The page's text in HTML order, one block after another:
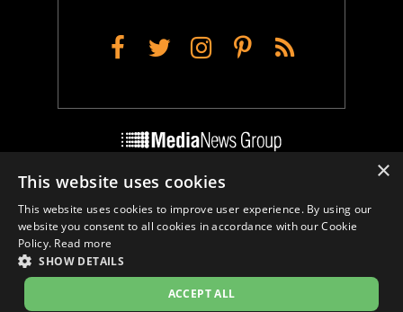
Facebook
TwitterInstagram
Pinterest
RSS
Do Not Sell My Personal Info
Cookie Settings
×
This website uses cookies
This website uses cookies to improve user experience. By using our
website you consent to all cookies in accordance with our Cookie
Policy. Read more
SHOW DETAILS
ACCEPT ALL